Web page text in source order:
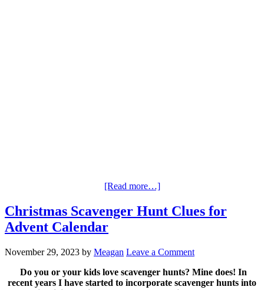
[Read more…]
Christmas Scavenger Hunt Clues for
Advent Calendar
November 29, 2023 by Meagan Leave a Comment
Do you or your kids love scavenger hunts? Mine does! In
recent years I have started to incorporate scavenger hunts into